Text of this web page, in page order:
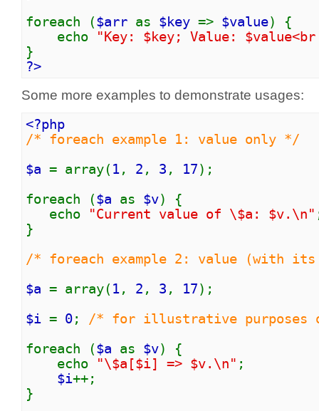
foreach ($arr as $key => $value) {
echo
"Key: $key; Value:
}
?>
Some more examples to demonstrate usages:
<?php
/* foreach example 1: value only */
$a = array( 1, 2 , 3 , 17);
foreach ($a as $v) {
echo
"Current value of \$a: $v.\n"
}
/* foreach example 2: value (with
$a = array( 1, 2 , 3 , 17);
$i = 0; /* for illustrative purposes
foreach ($a as $v) {
echo
"\$a[$i] => $v.\n" ;
$i++;
}